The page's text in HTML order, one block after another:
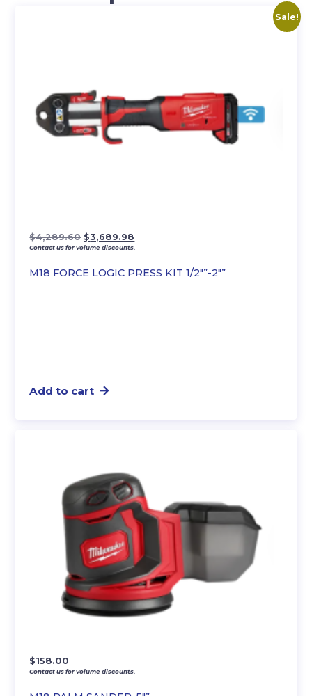
Sale!
M18 FORCE LOGIC PRESS KIT 1/2″”-2″”
$4,289.60 Original
price
$4,289.60.
$3,689.98
price
$3,689.98.
Contact us for volume discounts.
Add to cart
$158.00
Contact us for volume discounts.